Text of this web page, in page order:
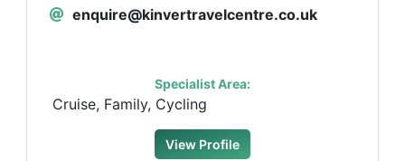
enquire@kinvertravelcentre.co.uk
Specialist Area:
Cruise, Family, Cycling
View Profile